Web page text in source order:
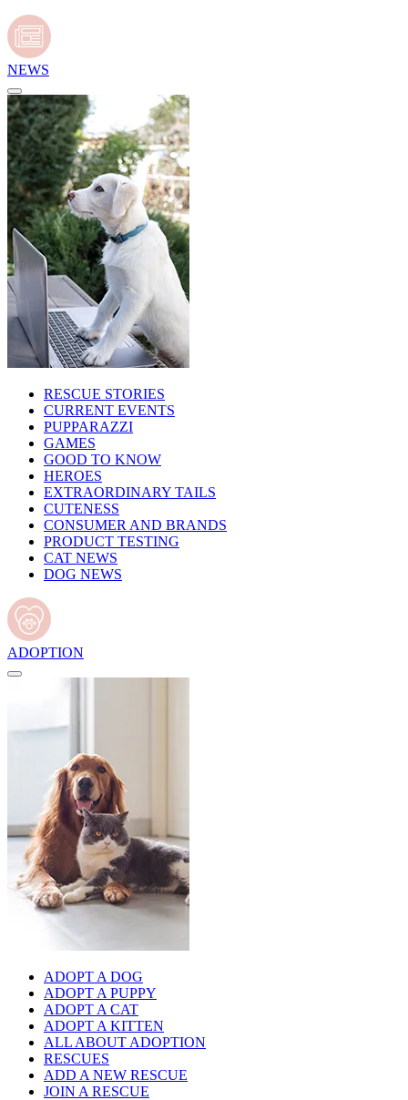
NEWS
RESCUE STORIES
CURRENT EVENTS
PUPPARAZZI
GAMES
GOOD TO KNOW
HEROES
EXTRAORDINARY TAILS
CUTENESS
CONSUMER AND BRANDS
PRODUCT TESTING
CAT NEWS
DOG NEWS
ADOPTION
ADOPT A DOG
ADOPT A PUPPY
ADOPT A CAT
ADOPT A KITTEN
ALL ABOUT ADOPTION
RESCUES
ADD A NEW RESCUE
JOIN A RESCUE